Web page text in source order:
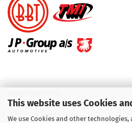
This website uses Cookies
We use Cookies and other